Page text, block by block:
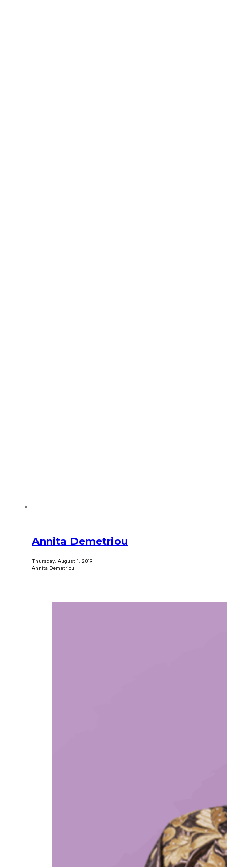
Annita Demetriou
Thursday, August 1, 2019
Annita Demetriou